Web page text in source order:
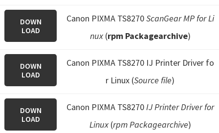
DOWN
LOAD
Canon PIXMA TS8270ScanGear MP for Li
nux(rpm Packagearchive)
DOWN
LOAD
Canon PIXMA TS8270 IJ Printer Driver fo
r Linux (Source file)
DOWN
LOAD
Canon PIXMA TS8270IJ Printer Driver for
Linux(rpm Packagearchive)